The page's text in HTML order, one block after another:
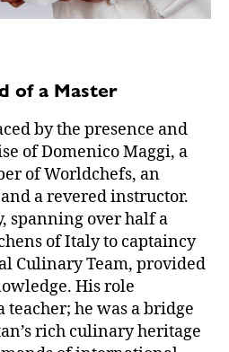
of a Master
by the presence and
of Domenico Maggi, a
of Worldchefs, an
a revered instructor.
spanning over half a
of Italy to captaincy
Culinary Team, provided
His role
teacher; he was a bridge
rich culinary heritage